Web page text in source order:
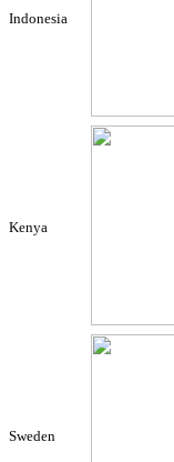
Indonesia
Kenya
Sweden